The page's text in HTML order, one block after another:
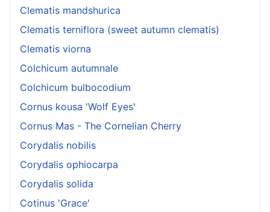
Clematis mandshurica
Clematis terniflora (sweet autumn clematis)
Clematis viorna
Colchicum autumnale
Colchicum bulbocodium
Cornus kousa 'Wolf Eyes'
Cornus Mas - The Cornelian Cherry
Corydalis nobilis
Corydalis ophiocarpa
Corydalis solida
Cotinus 'Grace'